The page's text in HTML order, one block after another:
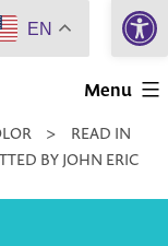
Menu
>
READ IN
BY JOHN ERIC
EN